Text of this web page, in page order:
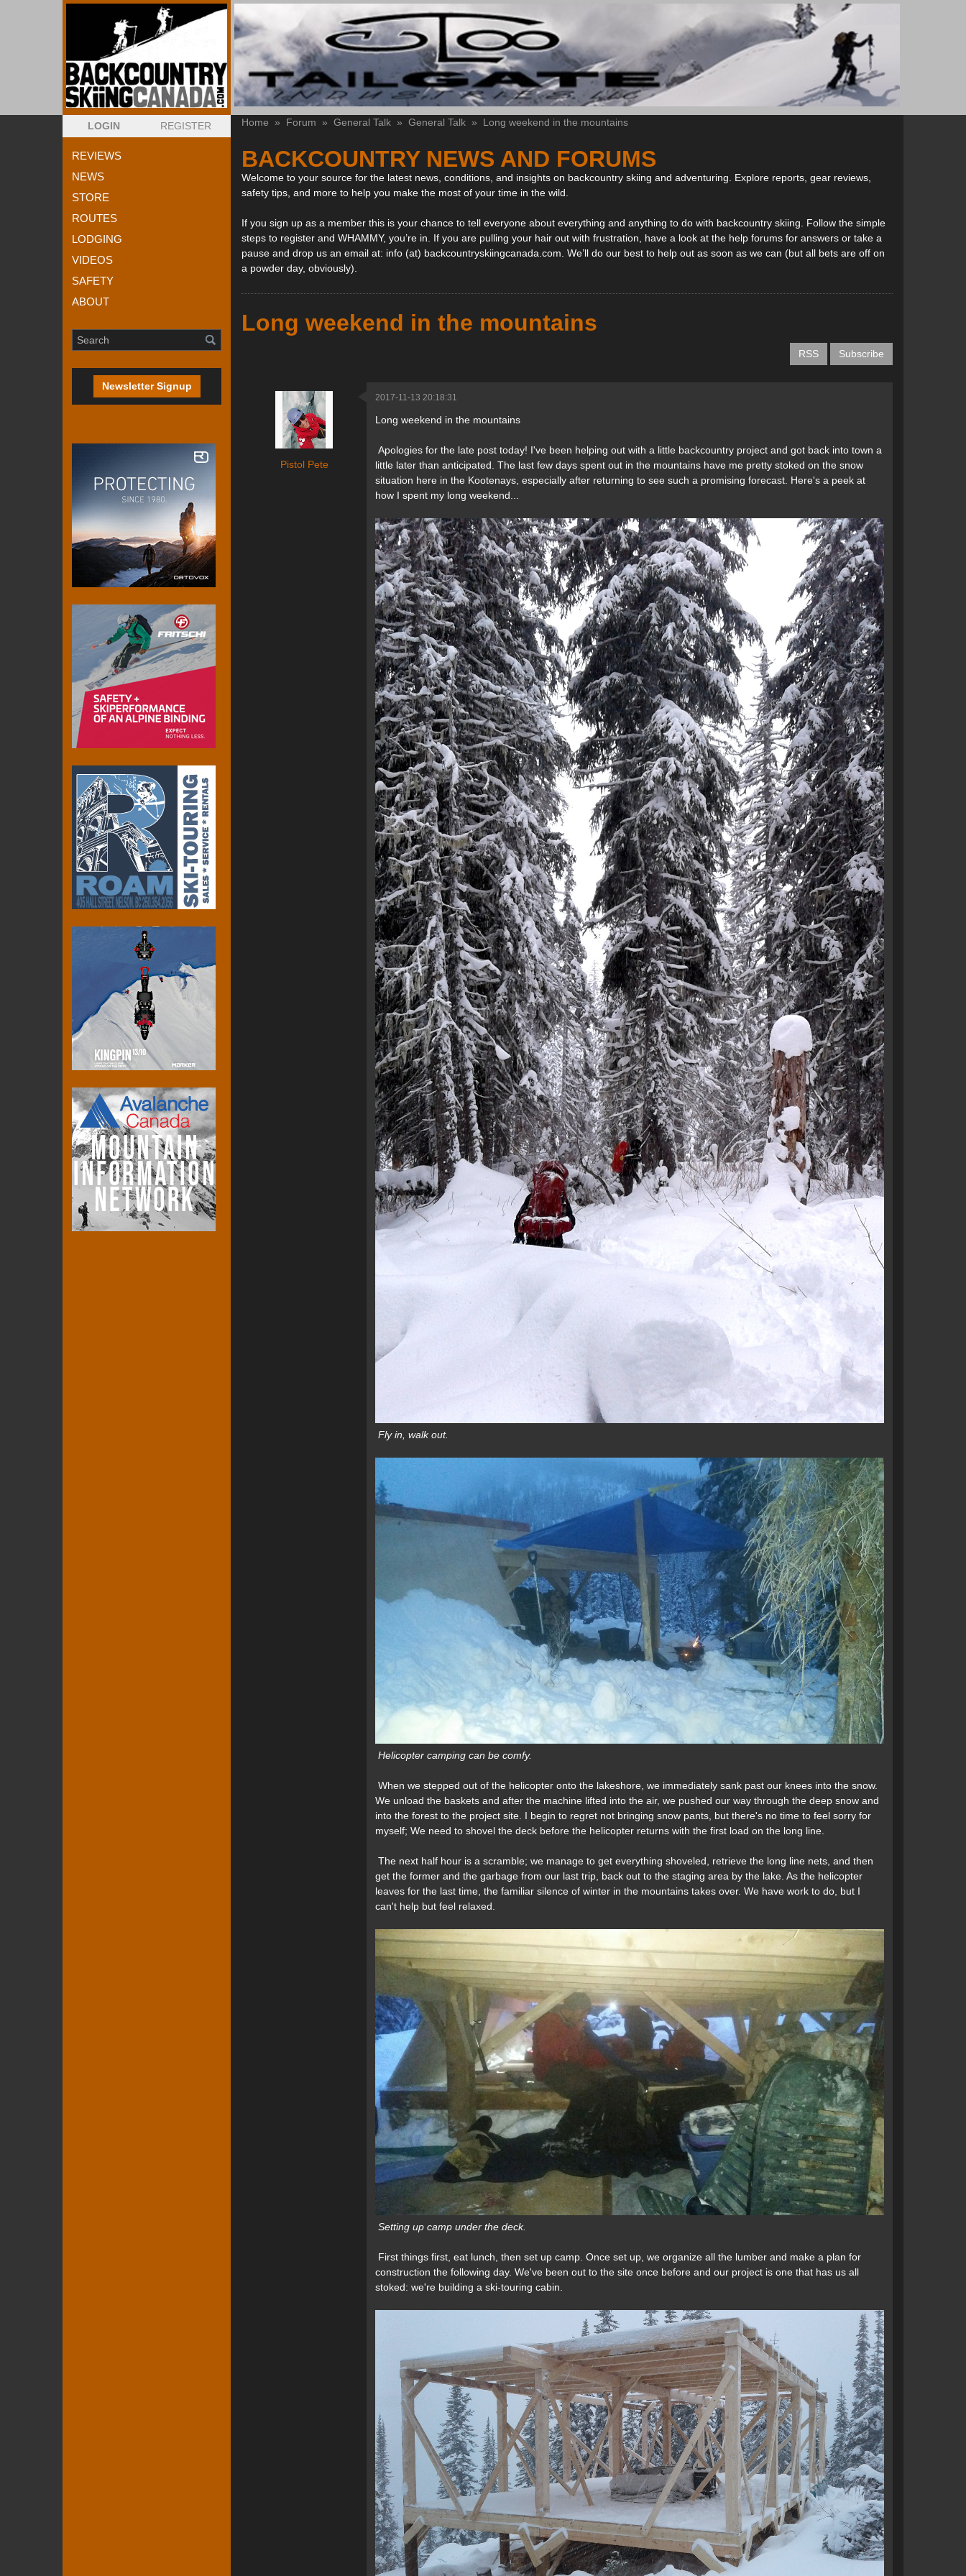
LOGIN REGISTER
REVIEWS
NEWS
STORE
ROUTES
LODGING
VIDEOS
SAFETY
ABOUT
Newsletter Signup
Home » Forum » General Talk » General Talk » Long weekend in the mountains
BACKCOUNTRY NEWS AND FORUMS
Welcome to your source for the latest news, conditions, and insights on backcountry skiing and adventuring. Explore reports, gear reviews,
safety tips, and more to help you make the most of your time in the wild.
If you sign up as a member this is your chance to tell everyone about everything and anything to do with backcountry skiing. Follow the simple
steps to register and WHAMMY, you’re in. If you are pulling your hair out with frustration, have a look at the help forums for answers or take a
pause and drop us an email at: info (at) backcountryskiingcanada.com. We’ll do our best to help out as soon as we can (but all bets are off on
a powder day, obviously).
Long weekend in the mountains
RSS Subscribe
Pistol Pete
2017-11-13 20:18:31
Long weekend in the mountains
Apologies for the late post today! I've been helping out with a little backcountry project and got back into town a
little later than anticipated. The last few days spent out in the mountains have me pretty stoked on the snow
situation here in the Kootenays, especially after returning to see such a promising forecast. Here's a peek at
how I spent my long weekend...
Fly in, walk out.
Helicopter camping can be comfy.
When we stepped out of the helicopter onto the lakeshore, we immediately sank past our knees into the snow.
We unload the baskets and after the machine lifted into the air, we pushed our way through the deep snow and
into the forest to the project site. I begin to regret not bringing snow pants, but there's no time to feel sorry for
myself; We need to shovel the deck before the helicopter returns with the first load on the long line.
The next half hour is a scramble; we manage to get everything shoveled, retrieve the long line nets, and then
get the former and the garbage from our last trip, back out to the staging area by the lake. As the helicopter
leaves for the last time, the familiar silence of winter in the mountains takes over. We have work to do, but I
can't help but feel relaxed.
Setting up camp under the deck.
First things first, eat lunch, then set up camp. Once set up, we organize all the lumber and make a plan for
construction the following day. We've been out to the site once before and our project is one that has us all
stoked: we're building a ski-touring cabin.